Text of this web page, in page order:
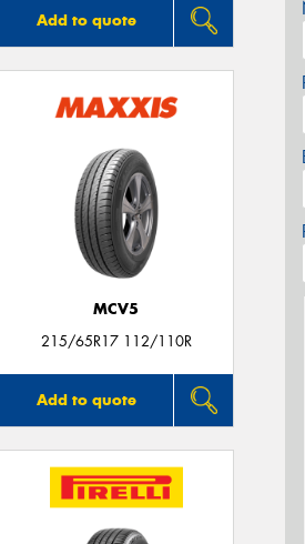
Add to quote
MCV5
215/65R17 112/110R
Add to quote